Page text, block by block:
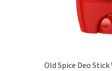
Old Spice Deo